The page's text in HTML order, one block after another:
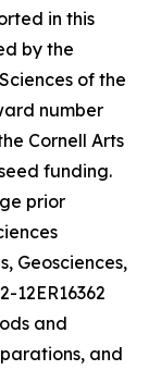
in this
by the
of the
number
Cornell Arts
funding.
prior
Geosciences,
12ER16362
and
and